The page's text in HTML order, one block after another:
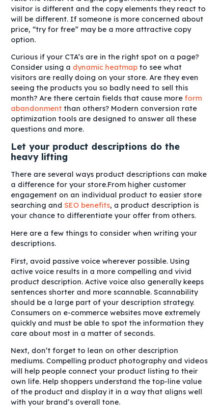
visitor is different and the copy elements they react to
will be different. If someone is more concerned about
price, “try for free” may be a more attractive copy
option.
Curious if your CTA’s are in the right spot on a page?
Consider using a dynamic heatmap to see what
visitors are really doing on your store. Are they even
seeing the products you so badly need to sell this
month? Are there certain fields that cause moreform
abandonment than others? Modern conversion rate
optimization tools are designed to answer all these
questions and more.
Let your product descriptions do the
heavy lifting
There are several ways product descriptions can make
a difference for your store.From higher customer
engagement on an individual product to easier store
searching andSEO benefits, a product description is
your chance to differentiate your offer from others.
Here are a few things to consider when writing your
descriptions.
First, avoid passive voice wherever possible. Using
active voice results in a more compelling and vivid
product description. Active voice also generally keeps
sentences shorter and more scannable. Scannability
should be a large part of your description strategy.
Consumers on e-commerce websites move extremely
quickly and must be able to spot the information they
care about most in a matter of seconds.
Next, don’t forget to lean on other description
mediums. Compelling product photography and videos
will help people connect your product listing to their
own life. Help shoppers understand the top-line value
of the product and display it in a way that aligns well
with your brand’s overall tone.